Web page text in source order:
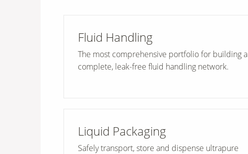
Fluid Handling
The most comprehensive portfolio for building a
complete, leak-free fluid handling network.
Liquid Packaging
Safely transport, store and dispense ultrapure